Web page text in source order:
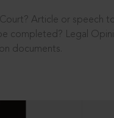
Article or speech
completed? Legal
documents.